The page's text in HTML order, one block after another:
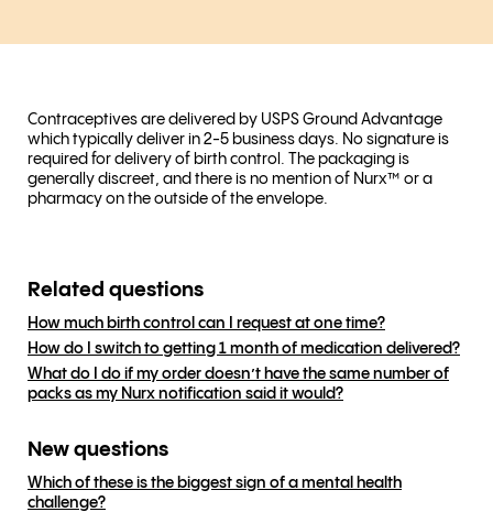
Contraceptives are delivered by USPS Ground Advantage
which typically deliver in 2-5 business days. No signature is
required for delivery of birth control. The packaging is
generally discreet, and there is no mention of Nurx™ or a
pharmacy on the outside of the envelope.
Related questions
How much birth control can I request at one time?
How do I switch to getting 1 month of medication delivered?
What do I do if my order doesn’t have the same number of
packs as my Nurx notification said it would?
New questions
Which of these is the biggest sign of a mental health
challenge?